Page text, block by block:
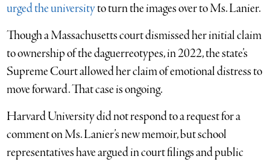
urged theuniversityto turn the images over to Ms. Lanier.
Though a Massachusetts court dismissed her initial claim
to ownership of the daguerreotypes, in 2022, the state’s
Supreme Court allowed her claim of emotional distress to
move forward. That case is ongoing.
Harvard University did not respond to a request for a
comment on Ms. Lanier’s new memoir, but school
representatives have argued in court filings and public